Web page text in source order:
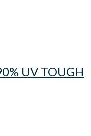
UV TOUGH